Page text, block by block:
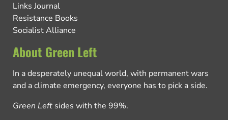
Links Journal
Resistance Books
Socialist Alliance
About Green Left
In a desperately unequal world, with permanent wars
and a climate emergency, everyone has to pick a side.
Green Left sides with the 99%.